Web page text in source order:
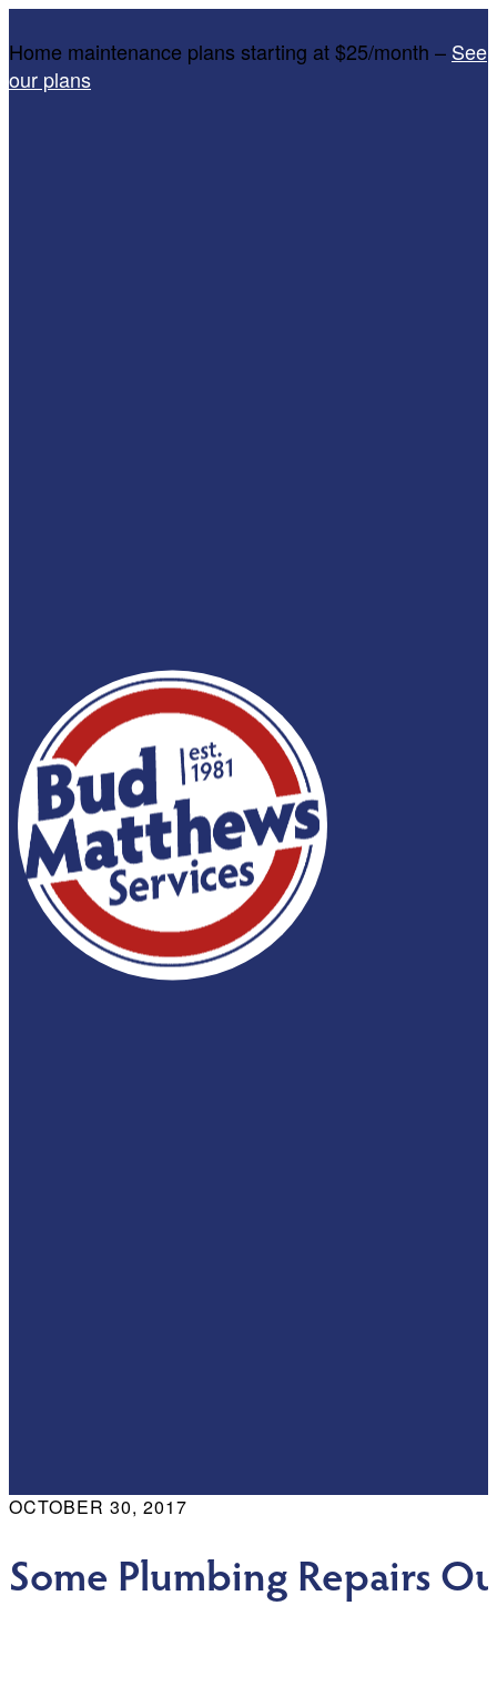
Home maintenance plans starting at $25/month – See
our plans
OCTOBER 30, 2017
Some Plumbing Repairs